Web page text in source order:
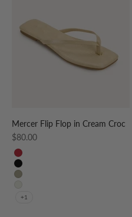
Mercer Flip Flop in Cream Croc
Sale price
$80.00
RED
BLACK
TAUPE
+1